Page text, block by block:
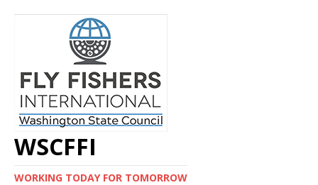
WSCFFI
WORKING TODAY FOR TOMORROW